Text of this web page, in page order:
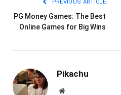
PREVIOUS ARTICLE
PG Money Games: The Best
Online Games for Big Wins
Pikachu
Website